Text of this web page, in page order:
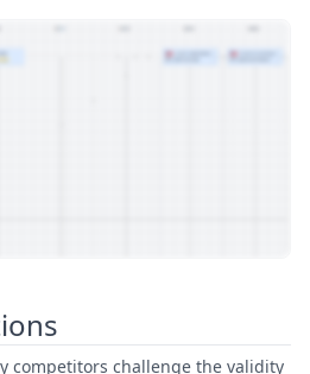
competitors challenge the validity